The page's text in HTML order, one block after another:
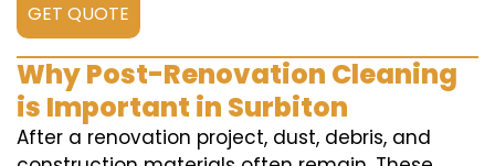
GET QUOTE
Why Post-Renovation Cleaning
is Important in Surbiton
After a renovation project, dust, debris, and